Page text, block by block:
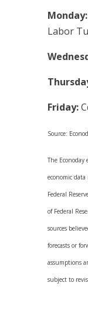
Monday:
Labor
Friday:
Source:
The Econoday
economic
Federal
of Federal
sources
forecasts or
assumptions
subject to